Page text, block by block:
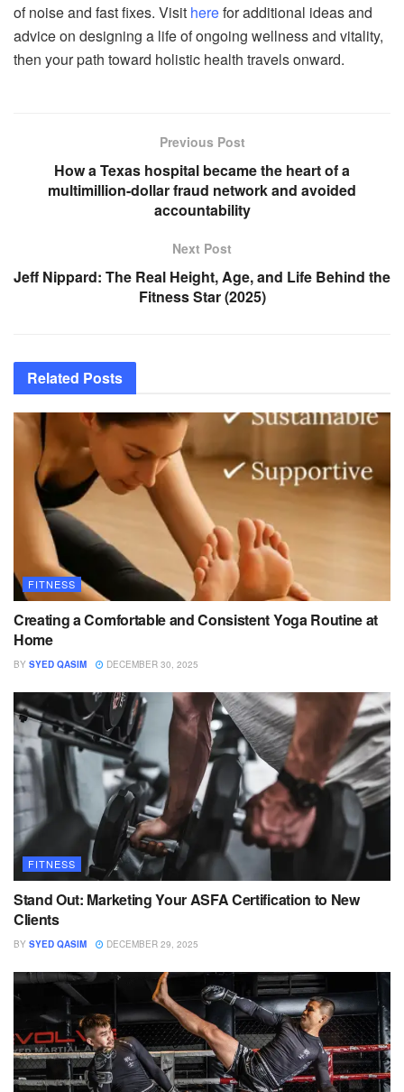
of noise and fast fixes. Visit herefor additional ideas and
advice on designing a life of ongoing wellness and vitality,
then your path toward holistic health travels onward.
Previous Post
How a Texas hospital became the heart of a
multimillion-dollar fraud network and avoided
accountability
Next Post
Jeff Nippard: The Real Height, Age, and Life Behind the
Fitness Star (2025)
Related Posts
FITNESS
Creating a Comfortable and Consistent Yoga Routine at
Home
BY SYED QASIM DECEMBER 30, 2025
FITNESS
Stand Out: Marketing Your ASFA Certification to New
Clients
BY SYED QASIM DECEMBER 29, 2025